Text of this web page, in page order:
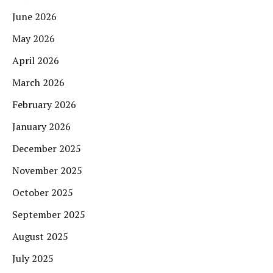
June 2026
May 2026
April 2026
March 2026
February 2026
January 2026
December 2025
November 2025
October 2025
September 2025
August 2025
July 2025